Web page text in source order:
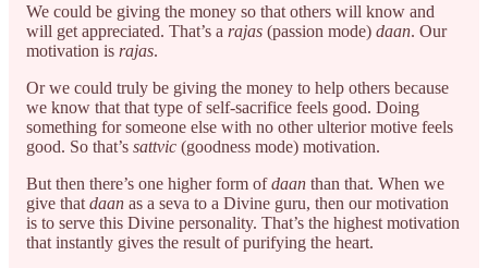
We could be giving the money so that others will know and
will get appreciated. That’s a rajas (passion mode) daan. Our
motivation is rajas.
Or we could truly be giving the money to help others because
we know that that type of self-sacrifice feels good. Doing
something for someone else with no other ulterior motive feels
good. So that’s sattvic (goodness mode) motivation.
But then there’s one higher form ofdaan than that. When we
give that daan as a seva to a Divine guru, then our motivation
is to serve this Divine personality. That’s the highest motivation
that instantly gives the result of purifying the heart.